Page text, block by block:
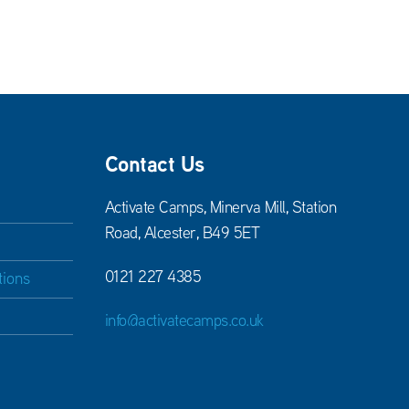
Contact Us
Activate Camps, Minerva Mill, Station
Road, Alcester, B49 5ET
0121 227 4385
info@activatecamps.co.uk